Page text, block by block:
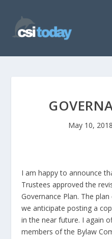
May 10, 2018
I am happy to announce
Trustees approved the
Governance Plan. The
we anticipate posting a
in the near future. I again
members of the Bylaw